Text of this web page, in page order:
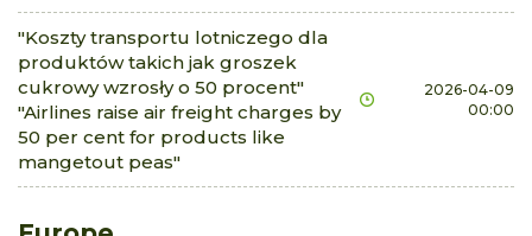
"Koszty transportu lotniczego dla
produktów takich jak groszek
cukrowy wzrosły o 50 procent"
"Airlines raise air freight charges by
50 per cent for products like
mangetout peas"
2026-04-09
00:00